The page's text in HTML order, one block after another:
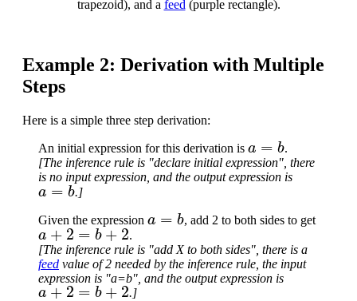
trapezoid), and a feed (purple rectangle).
Example 2: Derivation with Multiple
Steps
Here is a simple three step derivation:
An initial expression for this derivation is
.
[The inference rule is "declare initial expression", there
is no input expression, and the output expression is
a=b
.]
Given the expression , add 2 to both sides to get
a+2=b+2
.
[The inference rule is "add X to both sides", there is a
feed value of 2 needed by the inference rule, the input
expression is "a=b", and the output expression is
a+2=b+2
.]